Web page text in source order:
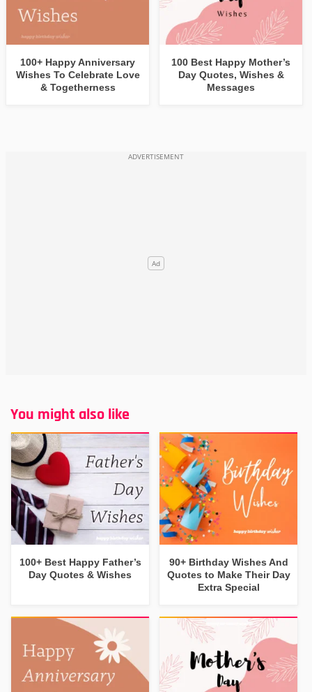
100+ Happy Anniversary
Wishes To Celebrate Love
& Togetherness
100 Best Happy Mother’s
Day Quotes, Wishes &
Messages
You might also like
100+ Best Happy Father’s
Day Quotes & Wishes
90+ Birthday Wishes And
Quotes to Make Their Day
Extra Special